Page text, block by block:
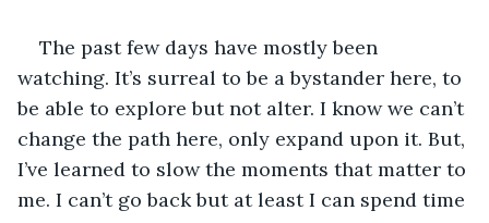
The past few days have mostly been
watching. It’s surreal to be a bystander here, to
be able to explore but not alter. I know we can’t
change the path here, only expand upon it. But,
I’ve learned to slow the moments that matter to
me. I can’t go back but at least I can spend time